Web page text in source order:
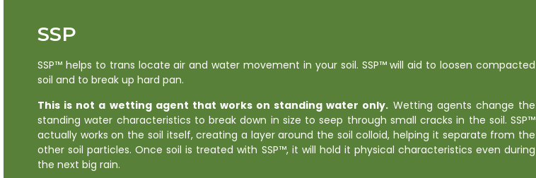
SSP
SSP™ helps to trans locate air and water movement in your soil. SSP™ will aid to loosen compacted
soil and to break up hard pan.
This is not a wetting agent that works on standing water only. Wetting agents change the
standing water characteristics to break down in size to seep through small cracks in the soil. SSP™
actually works on the soil itself, creating a layer around the soil colloid, helping it separate from the
other soil particles. Once soil is treated with SSP™, it will hold it physical characteristics even during
the next big rain.